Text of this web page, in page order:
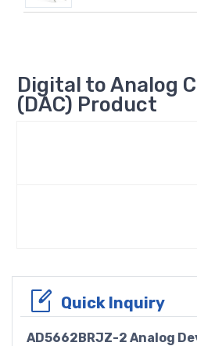
Digital to Analog
(DAC) Product
Quick Inquiry
AD5662BRJZ-2 Analog